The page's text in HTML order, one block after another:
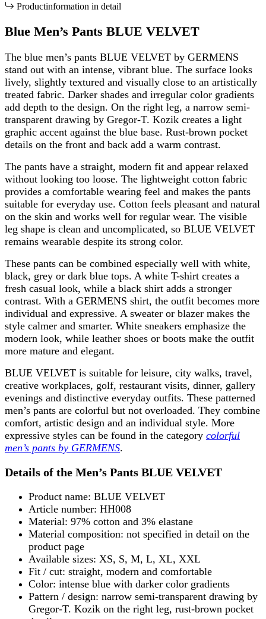
Productinformation in detail
Blue Men’s Pants BLUE VELVET
The blue men’s pants BLUE VELVET by GERMENS
stand out with an intense, vibrant blue. The surface looks
lively, slightly textured and visually close to an artistically
treated fabric. Darker shades and irregular color gradients
add depth to the design. On the right leg, a narrow semi-
transparent drawing by Gregor-T. Kozik creates a light
graphic accent against the blue base. Rust-brown pocket
details on the front and back add a warm contrast.
The pants have a straight, modern fit and appear relaxed
without looking too loose. The lightweight cotton fabric
provides a comfortable wearing feel and makes the pants
suitable for everyday use. Cotton feels pleasant and natural
on the skin and works well for regular wear. The visible
leg shape is clean and uncomplicated, so BLUE VELVET
remains wearable despite its strong color.
These pants can be combined especially well with white,
black, grey or dark blue tops. A white T-shirt creates a
fresh casual look, while a black shirt adds a stronger
contrast. With a GERMENS shirt, the outfit becomes more
individual and expressive. A sweater or blazer makes the
style calmer and smarter. White sneakers emphasize the
modern look, while leather shoes or boots make the outfit
more mature and elegant.
BLUE VELVET is suitable for leisure, city walks, travel,
creative workplaces, golf, restaurant visits, dinner, gallery
evenings and distinctive everyday outfits. These patterned
men’s pants are colorful but not overloaded. They combine
comfort, artistic design and an individual style. More
expressive styles can be found in the category colorful
men’s pants by GERMENS.
Details of the Men’s Pants BLUE VELVET
Product name: BLUE VELVET
Article number: HH008
Material: 97% cotton and 3% elastane
Material composition: not specified in detail on the
product page
Available sizes: XS, S, M, L, XL, XXL
Fit / cut: straight, modern and comfortable
Color: intense blue with darker color gradients
Pattern / design: narrow semi-transparent drawing by
Gregor-T. Kozik on the right leg, rust-brown pocket